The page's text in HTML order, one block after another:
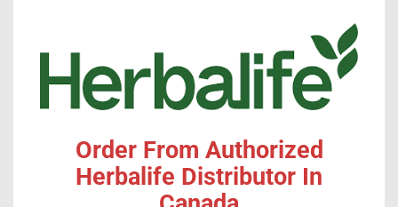
Product
Order From Authorized
Herbalife Distributor In